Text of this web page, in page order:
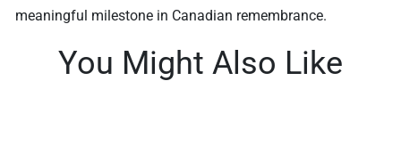
meaningful milestone in Canadian remembrance.
You Might Also Like